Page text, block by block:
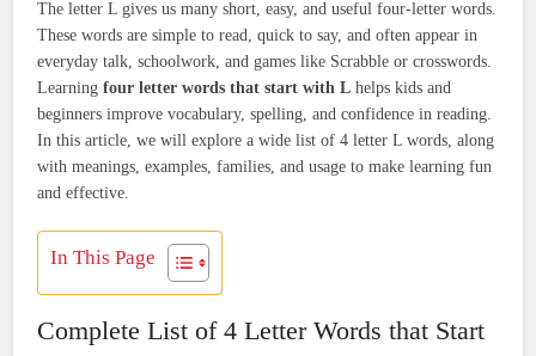
The letter L gives us many short, easy, and useful four-letter words.
These words are simple to read, quick to say, and often appear in
everyday talk, schoolwork, and games like Scrabble or crosswords.
Learningfour letter words that start with L helps kids and
beginners improve vocabulary, spelling, and confidence in reading.
In this article, we will explore a wide list of 4 letter L words, along
with meanings, examples, families, and usage to make learning fun
and effective.
In This Page
Complete List of 4 Letter Words that Start